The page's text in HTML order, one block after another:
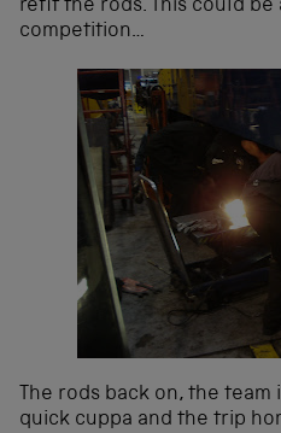
refit the rods. This could
competition…
The rods back on, the team
quick cuppa and the trip